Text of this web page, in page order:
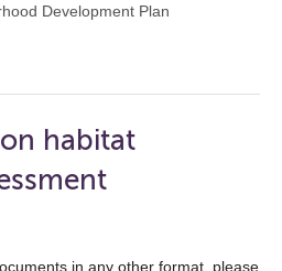
Development Plan
habitat
in any other format, please